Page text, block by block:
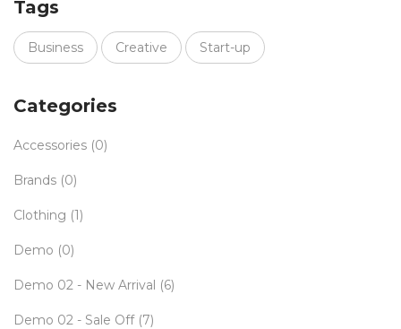
Tags
Business Creative Start-up
Categories
Accessories (0)
Brands (0)
Clothing (1)
Demo (0)
Demo 02 - New Arrival (6)
Demo 02 - Sale Off (7)